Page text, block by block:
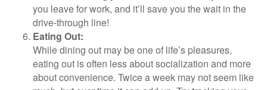
you leave for work, and it’ll save you the wait in the
drive-through line!
Eating Out:
While dining out may be one of life’s pleasures,
eating out is often less about socialization and more
about convenience. Twice a week may not seem like